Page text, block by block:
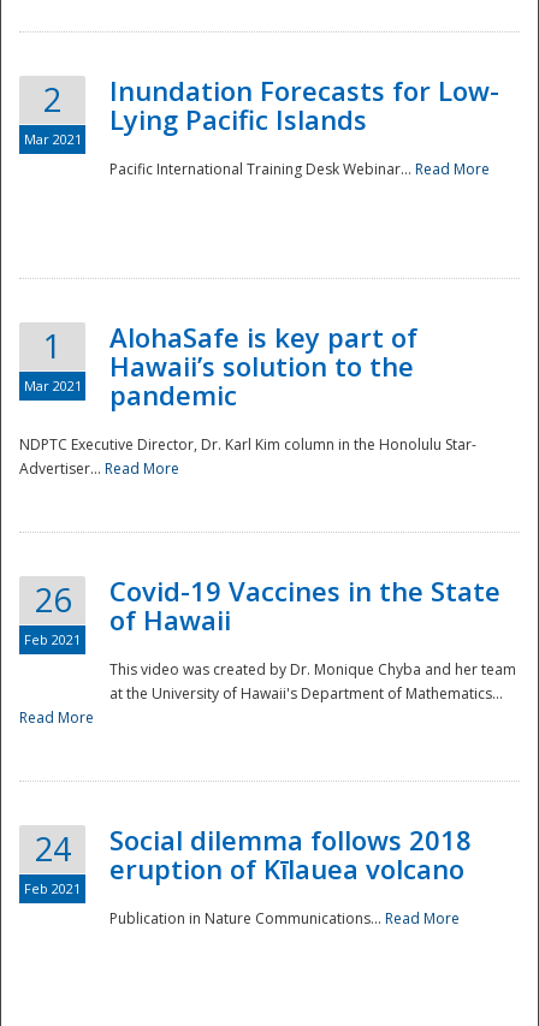
Preparedness
2
Mar 2021
Inundation Forecasts for Low-
Lying Pacific Islands
Pacific International Training Desk Webinar... Read More
1
Mar 2021
AlohaSafe is key part of
Hawaii’s solution to the
pandemic
NDPTC Executive Director, Dr. Karl Kim column in the Honolulu Star-
Advertiser... Read More
26
Feb 2021
Covid-19 Vaccines in the State
of Hawaii
This video was created by Dr. Monique Chyba and her team
at the University of Hawaii's Department of Mathematics...
Read More
24
Feb 2021
Social dilemma follows 2018
eruption of Kīlauea volcano
Publication in Nature Communications... Read More